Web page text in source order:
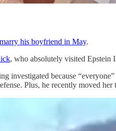
his boyfriend in May.
, who absolutely visited Epstein
investigated because
Plus, he recently moved her